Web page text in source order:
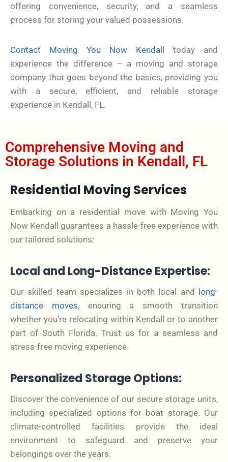
offering convenience, security, and a seamless
process for storing your valued possessions.
Contact Moving You Now Kendall today and
experience the difference – a moving and storage
company that goes beyond the basics, providing you
with a secure, efficient, and reliable storage
experience in Kendall, FL.
Comprehensive Moving and
Storage Solutions in Kendall, FL
Residential Moving Services
Embarking on a residential move with Moving You
Now Kendall guarantees a hassle-free experience with
our tailored solutions:
Local and Long-Distance Expertise:
Our skilled team specializes in both local and long-
distance moves, ensuring a smooth transition
whether you’re relocating within Kendall or to another
part of South Florida. Trust us for a seamless and
stress-free moving experience.
Personalized Storage Options:
Discover the convenience of our secure storage units,
including specialized options for boat storage. Our
climate-controlled facilities provide the ideal
environment to safeguard and preserve your
belongings over the years.